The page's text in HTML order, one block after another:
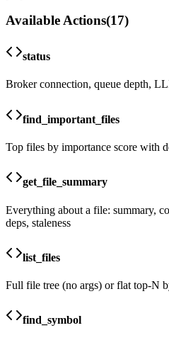
Available Actions(17)
status
Broker connection, queue depth,
find_important_files
Top files by importance score with
get_file_summary
Everything about a file: summary,
deps, staleness
list_files
Full file tree (no args) or flat top-N
find_symbol